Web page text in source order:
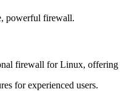
powerful firewall.
firewall for Linux,
for experienced users.